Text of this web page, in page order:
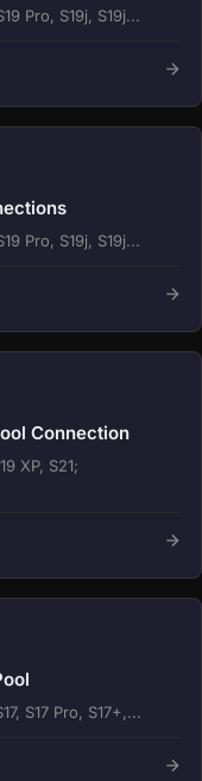
Pro, S19j, S19j...
Pro, S19j, S19j...
Connection
XP, S21;
S17 Pro, S17+,...